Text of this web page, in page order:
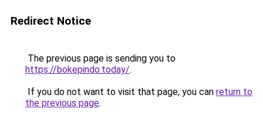
Redirect Notice
The previous page is sending you to
https://bokepindo.today/.
If you do not want to visit that page, you can return to
the previous page.